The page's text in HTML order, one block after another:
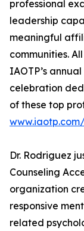
professional
leadership
meaningful
communities.
IAOTP’s
celebration
of these top
Dr. Rodriguez
Counseling
organization
responsive
related